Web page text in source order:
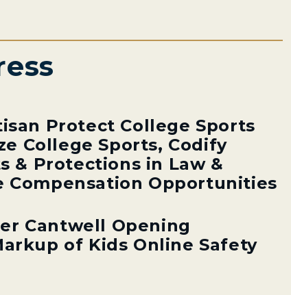
Protect College Sports
College Sports, Codify
& Protections in Law &
Compensation Opportunities
Cantwell Opening
of Kids Online Safety